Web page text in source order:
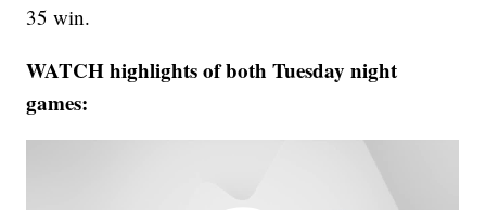
35 win.
WATCH highlights of both Tuesday night
games: